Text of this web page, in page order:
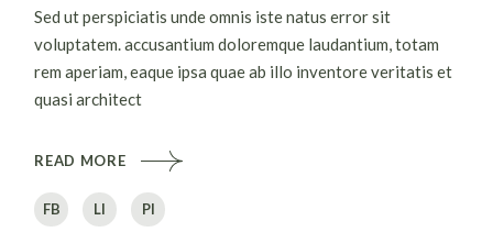
Sed ut perspiciatis unde omnis iste natus error sit
voluptatem. accusantium doloremque laudantium, totam
rem aperiam, eaque ipsa quae ab illo inventore veritatis et
quasi architect
READ MORE
FB LI PI